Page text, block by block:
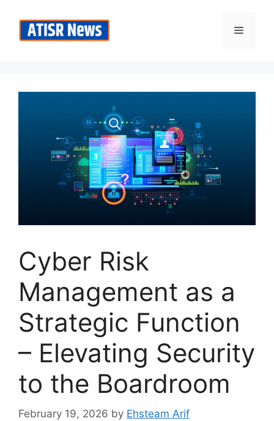
content
Menu
Cyber Risk
Management as a
Strategic Function
– Elevating Security
to the Boardroom
February 19, 2026 by Ehsteam Arif